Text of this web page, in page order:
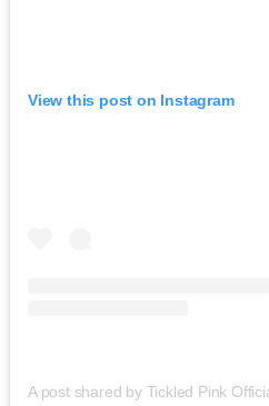
View this post on Instagram
A post shared by Tickled Pink